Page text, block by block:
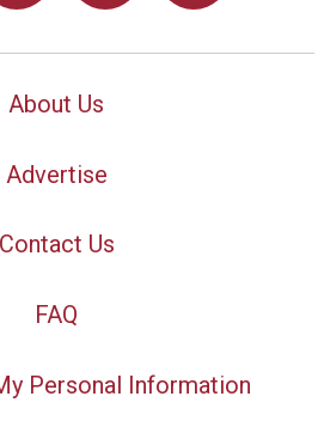
About Us
Advertise
Contact Us
FAQ
Personal Information